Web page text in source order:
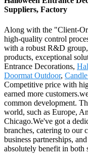
Suppliers, Factory
Along with the "Client-
high-quality control
with a robust R&D
products, exceptional
Entrance Decorations,
Doormat Outdoor,
Competitive price with
earned more
common development.
world, such as Europe,
Chicago.We've got a
branches, catering to our
business partnerships,
absolutely benefit in both